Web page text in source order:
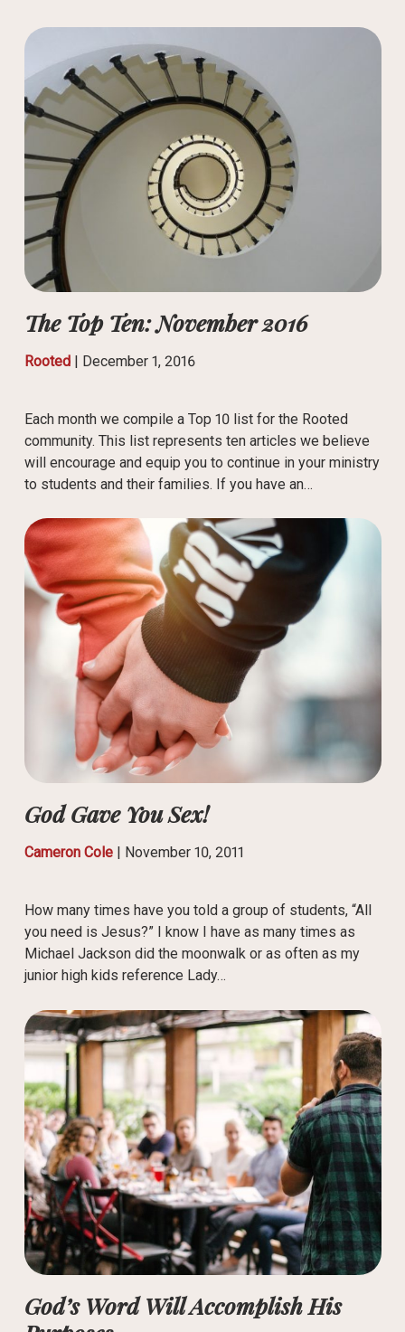
The Top Ten: November 2016
Rooted| December 1, 2016
Each month we compile a Top 10 list for the Rooted
community. This list represents ten articles we believe
will encourage and equip you to continue in your ministry
to students and their families. If you have an…
God Gave You Sex!
Cameron Cole| November 10, 2011
How many times have you told a group of students, “All
you need is Jesus?” I know I have as many times as
Michael Jackson did the moonwalk or as often as my
junior high kids reference Lady…
God’s Word Will Accomplish His